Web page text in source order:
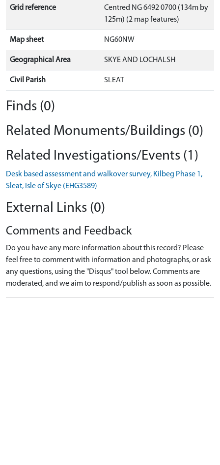
Grid reference
Centred NG 6492 0700 (134m by
125m) (2 map features)
Map sheet NG60NW
Geographical Area SKYE AND LOCHALSH
Civil Parish SLEAT
Finds (0)
Related Monuments/Buildings (0)
Related Investigations/Events (1)
Desk based assessment and walkover survey, Kilbeg Phase 1,
Sleat, Isle of Skye (EHG3589)
External Links (0)
Comments and Feedback
Do you have any more information about this record? Please
feel free to comment with information and photographs, or ask
any questions, using the "Disqus" tool below. Comments are
moderated, and we aim to respond/publish as soon as possible.